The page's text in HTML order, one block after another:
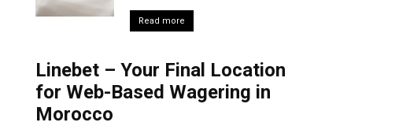
Read more
Linebet – Your Final Location
for Web-Based Wagering in
Morocco